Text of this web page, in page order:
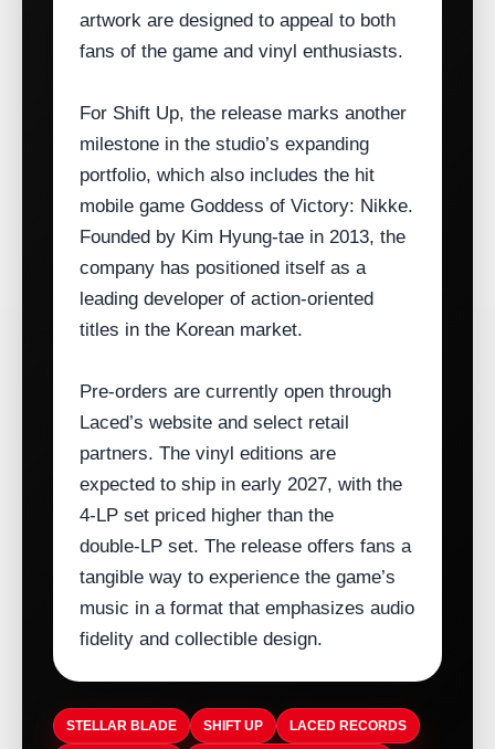
artwork are designed to appeal to both
fans of the game and vinyl enthusiasts.
For Shift Up, the release marks another
milestone in the studio’s expanding
portfolio, which also includes the hit
mobile game Goddess of Victory: Nikke.
Founded by Kim Hyung‑tae in 2013, the
company has positioned itself as a
leading developer of action‑oriented
titles in the Korean market.
Pre‑orders are currently open through
Laced’s website and select retail
partners. The vinyl editions are
expected to ship in early 2027, with the
4‑LP set priced higher than the
double‑LP set. The release offers fans a
tangible way to experience the game’s
music in a format that emphasizes audio
fidelity and collectible design.
STELLAR BLADE SHIFT UP LACED RECORDS